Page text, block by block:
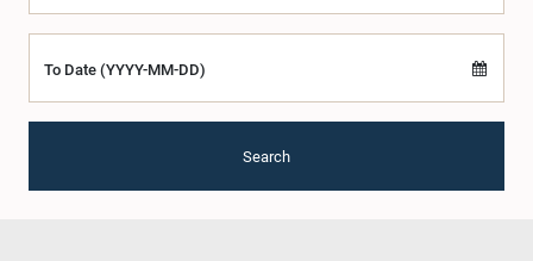
To Date (YYYY-MM-DD)
Search